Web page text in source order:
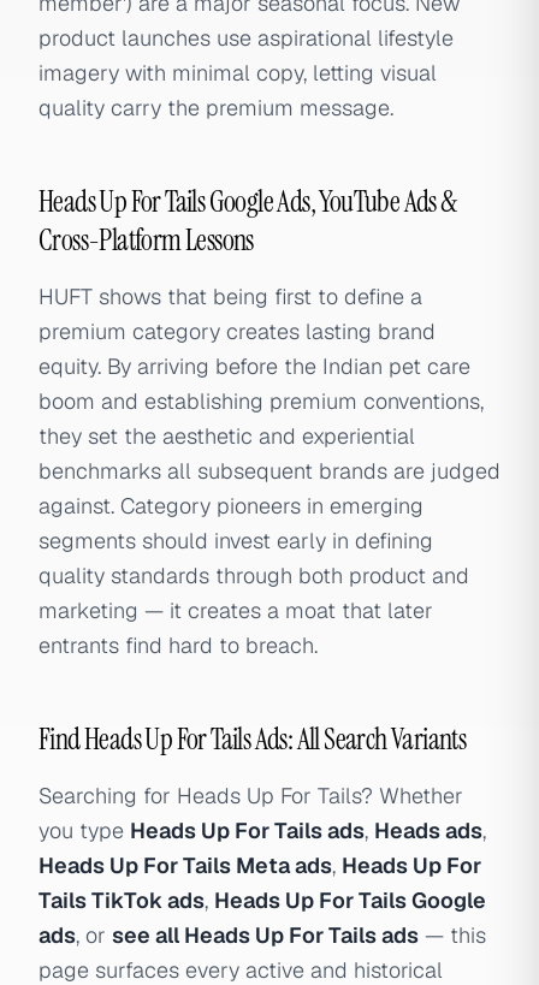
product launches use aspirational lifestyle
imagery with minimal copy, letting visual
quality carry the premium message.
Heads Up For Tails Google Ads, YouTube Ads &
Cross-Platform Lessons
HUFT shows that being first to define a
premium category creates lasting brand
equity. By arriving before the Indian pet care
boom and establishing premium conventions,
they set the aesthetic and experiential
benchmarks all subsequent brands are judged
against. Category pioneers in emerging
segments should invest early in defining
quality standards through both product and
marketing — it creates a moat that later
entrants find hard to breach.
Find Heads Up For Tails Ads: All Search Variants
Searching for Heads Up For Tails? Whether
you type Heads Up For Tails ads, Heads ads,
Heads Up For Tails Meta ads, Heads Up For
Tails TikTok ads, Heads Up For Tails Google
ads, or see all Heads Up For Tails ads — this
page surfaces every active and historical